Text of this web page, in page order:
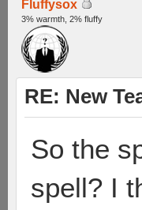
Fluffysox
3% warmth, 2% fluffy
RE: New
So the
spell? I